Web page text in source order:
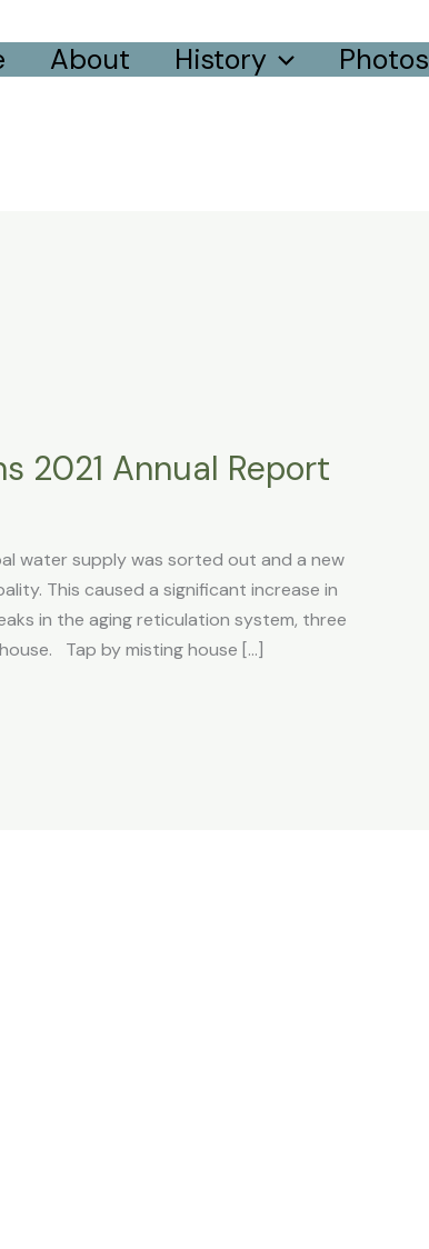
About History Photos
2021 Annual Report
water supply was sorted out and a new
This caused a significant increase in
in the aging reticulation system, three
Tap by misting house […]